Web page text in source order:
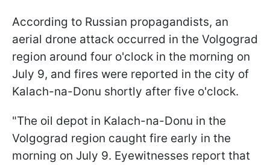
According to Russian propagandists, an
aerial drone attack occurred in the Volgograd
region around four o'clock in the morning on
July 9, and fires were reported in the city of
Kalach-na-Donu shortly after five o'clock.
"The oil depot in Kalach-na-Donu in the
Volgograd region caught fire early in the
morning on July 9. Eyewitnesses report that